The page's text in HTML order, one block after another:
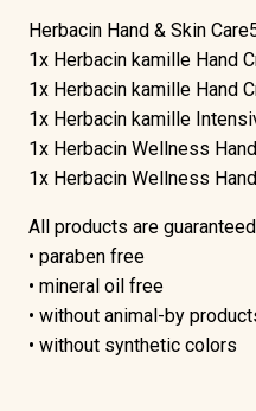
Herbacin Hand & Skin
1x Herbacin kamille Hand
1x Herbacin kamille Hand
1x Herbacin kamille
1x Herbacin Wellness
1x Herbacin Wellness
All products are
• paraben free
• mineral oil free
• without animal-by
• without synthetic colors